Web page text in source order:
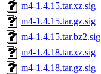
m4-1.4.15.tar.xz.sig
m4-1.4.15.tar.gz.sig
m4-1.4.15.tar.bz2.sig
m4-1.4.18.tar.xz.sig
m4-1.4.18.tar.gz.sig